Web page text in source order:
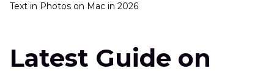
Text in Photos on Mac in 2026
Latest Guide on